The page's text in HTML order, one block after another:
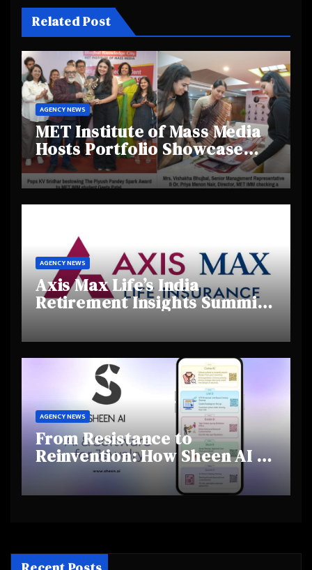
Related Post
AGENCY NEWS
MET Institute of Mass Media
Hosts Portfolio Showcase
Day 2025, Celebrating
Creativity and Emerging
Talent
AGENCY NEWS
Axis Max Life’s India
Retirement Insights Summit
and Shifting Retirement
Behaviours
AGENCY NEWS
From Resistance to
Reinvention: How Sheen AI Is
Helping Traditional Jewellers
Step Into the Future